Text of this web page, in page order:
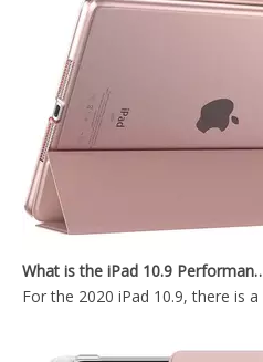
2020 New Transparent Pencil Holder Case For iPad Pro 11 2020
For the 2020 iPad 10.9, there is